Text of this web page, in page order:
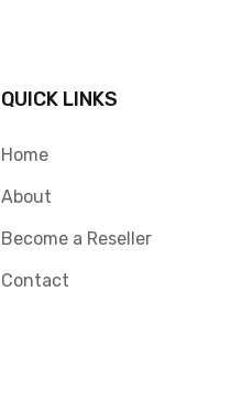
QUICK LINKS
Home
About
Become a Reseller
Contact